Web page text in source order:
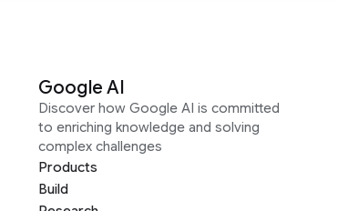
Google AI
Discover how Google AI is committed
to enriching knowledge and solving
complex challenges
Products
Build